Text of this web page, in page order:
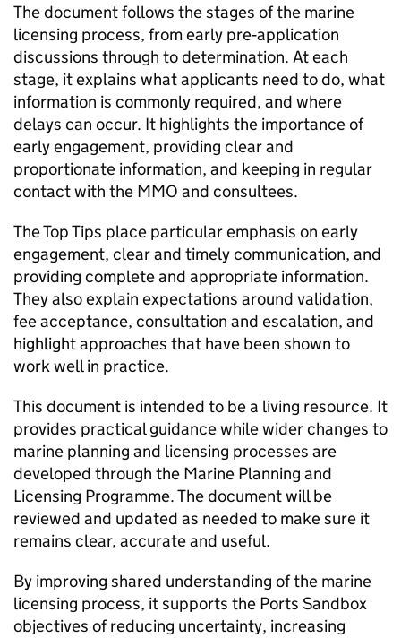
The document follows the stages of the marine
licensing process, from early pre‑application
discussions through to determination. At each
stage, it explains what applicants need to do, what
information is commonly required, and where
delays can occur. It highlights the importance of
early engagement, providing clear and
proportionate information, and keeping in regular
contact with the MMO and consultees.
The Top Tips place particular emphasis on early
engagement, clear and timely communication, and
providing complete and appropriate information.
They also explain expectations around validation,
fee acceptance, consultation and escalation, and
highlight approaches that have been shown to
work well in practice.
This document is intended to be a living resource. It
provides practical guidance while wider changes to
marine planning and licensing processes are
developed through the Marine Planning and
Licensing Programme. The document will be
reviewed and updated as needed to make sure it
remains clear, accurate and useful.
By improving shared understanding of the marine
licensing process, it supports the Ports Sandbox
objectives of reducing uncertainty, increasing